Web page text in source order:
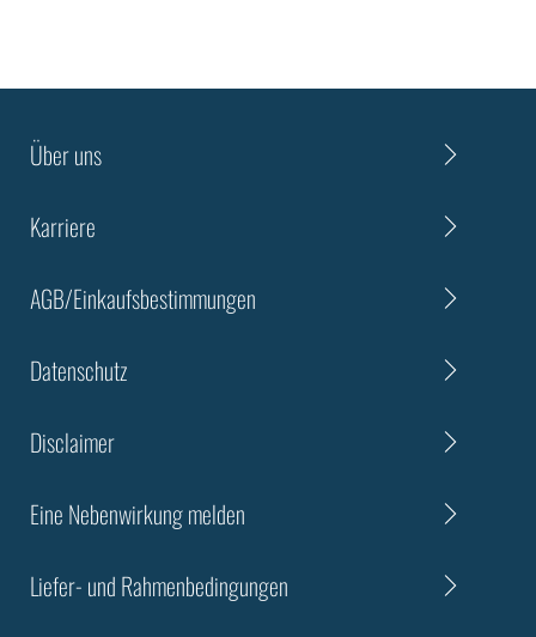
Über uns
Karriere
AGB/Einkaufsbestimmungen
Datenschutz
Disclaimer
Eine Nebenwirkung melden
Liefer- und Rahmenbedingungen